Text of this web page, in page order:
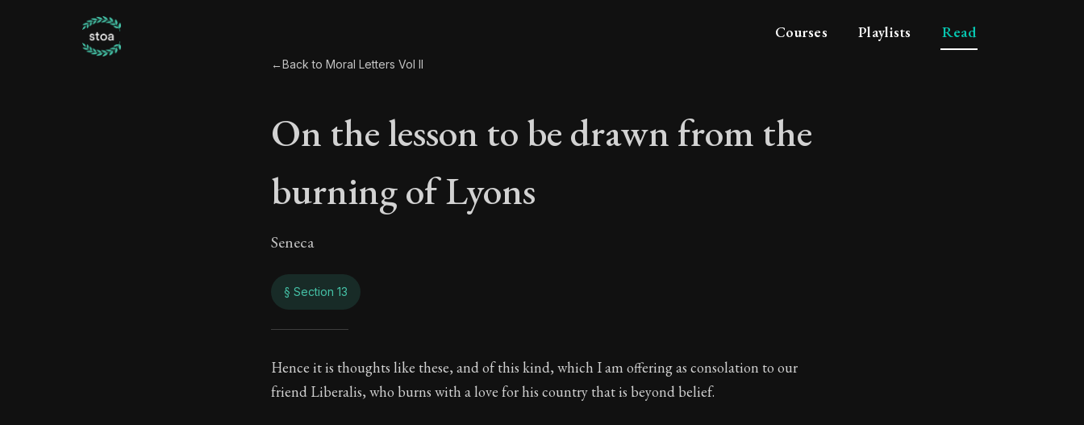
Courses Playlists Read
←Back to Moral Letters Vol II
On the lesson to be drawn from the
burning of Lyons
Seneca
§ Section 13
On the lesson to be drawn from the burning
Hence it is thoughts like these, and of this kind, which I am offering as consolation to our
friend Liberalis, who burns with a love for his country that is beyond belief.